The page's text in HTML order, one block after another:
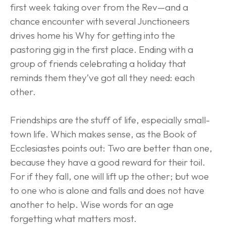
first week taking over from the Rev—and a
chance encounter with several Junctioneers
drives home his Why for getting into the
pastoring gig in the first place. Ending with a
group of friends celebrating a holiday that
reminds them they’ve got all they need: each
other.
Friendships are the stuff of life, especially small-
town life. Which makes sense, as the Book of
Ecclesiastes points out: Two are better than one,
because they have a good reward for their toil.
For if they fall, one will lift up the other; but woe
to one who is alone and falls and does not have
another to help. Wise words for an age
forgetting what matters most.